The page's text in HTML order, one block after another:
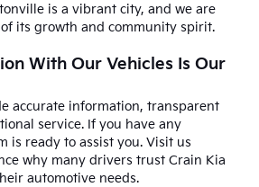
is a vibrant city, and we are
its growth and community spirit.
With Our Vehicles Is Our
accurate information, transparent
service. If you have any
is ready to assist you. Visit us
why many drivers trust Crain Kia
automotive needs.